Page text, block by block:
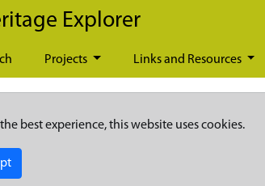
Explorer
Projects Links and Resources
best experience, this website uses cookies.